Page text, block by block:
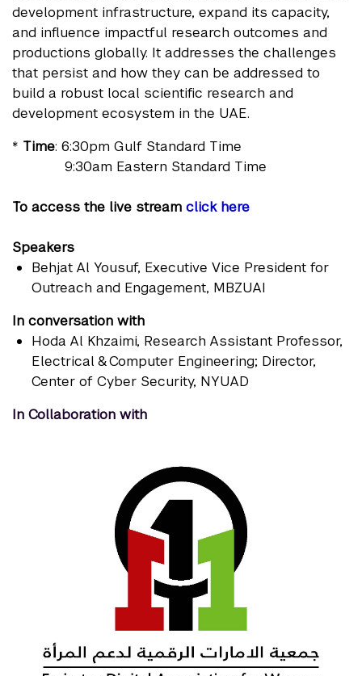
development infrastructure, expand its capacity,
and influence impactful research outcomes and
productions globally. It addresses the challenges
that persist and how they can be addressed to
build a robust local scientific research and
development ecosystem in the UAE.
* Time: 6:30pm Gulf Standard Time
9:30am Eastern Standard Time
To access the live stream click here
Speakers
Behjat Al Yousuf, Executive Vice President for
Outreach and Engagement, MBZUAI
In conversation with
Hoda Al Khzaimi, Research Assistant Professor,
Electrical & Computer Engineering; Director,
Center of Cyber Security, NYUAD
In Collaboration with